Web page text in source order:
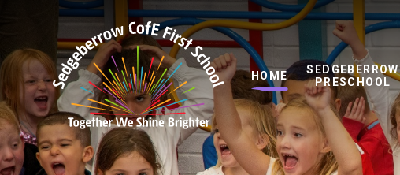
Skip to content ↓
HOME
SEDGEBERROW
PRESCHOOL